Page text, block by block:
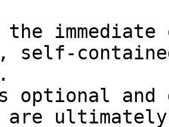
self-
optional and
are